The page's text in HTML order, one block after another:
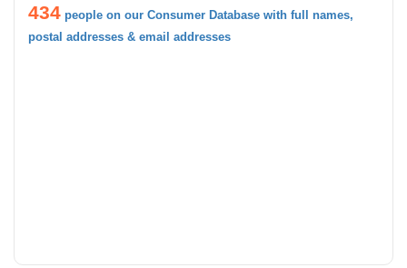
434 people on our Consumer Database with full names,
postal addresses & email addresses